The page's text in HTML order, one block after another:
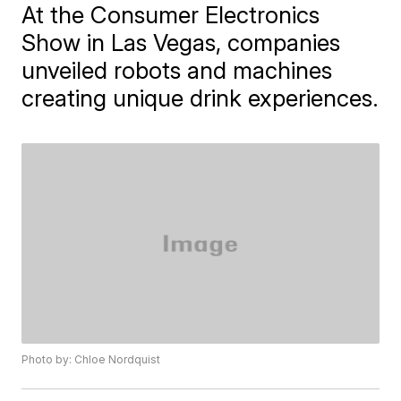
At the Consumer Electronics
Show in Las Vegas, companies
unveiled robots and machines
creating unique drink experiences.
Photo by: Chloe Nordquist